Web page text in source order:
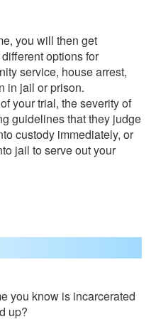
you will then get
options for
service, house arrest,
in jail or prison.
your trial, the severity of
guidelines that they judge
custody immediately, or
jail to serve out your
you know is incarcerated
up?